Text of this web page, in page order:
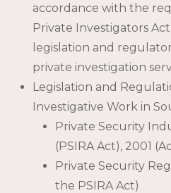
accordance with the
Private Investigators
legislation and
private investigation
Legislation and
Investigative Work in
Private Security
(PSIRA Act), 2001
Private Security
the PSIRA Act)